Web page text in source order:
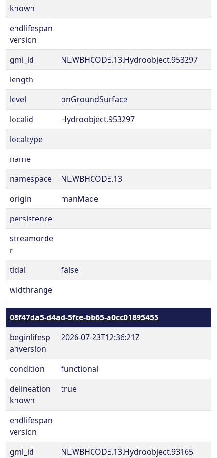
known
endlifespan
version
gml_id
NL.WBHCODE.13.Hydroobject.953297
length
level
onGroundSurface
localid
Hydroobject.953297
localtype
name
namespace
NL.WBHCODE.13
origin
manMade
persistence
streamorde
r
tidal
false
widthrange
08f47da5-d4ad-5fce-bb65-a0cc01895455
beginlifesp
anversion
2026-07-23T12:36:21Z
condition
functional
delineation
known
true
endlifespan
version
gml_id
NL.WBHCODE.13.Hydroobject.93165